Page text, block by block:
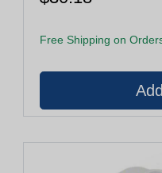
Free Shipping on